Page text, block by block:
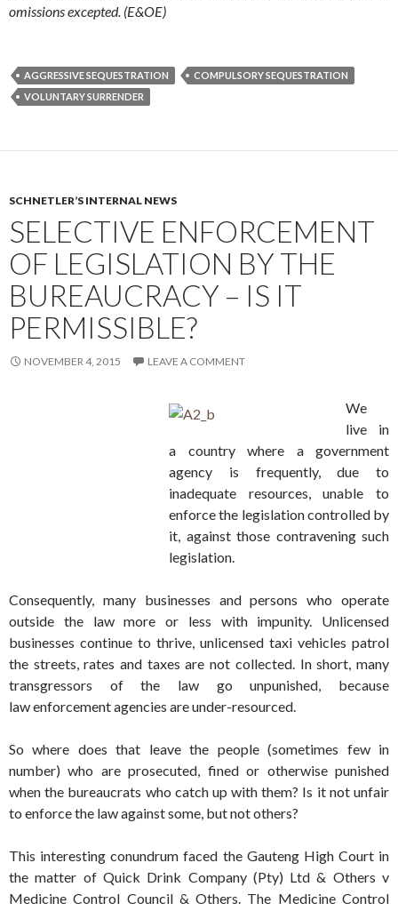
omissions excepted. (E&OE)
AGGRESSIVE SEQUESTRATION
COMPULSORY SEQUESTRATION
VOLUNTARY SURRENDER
SCHNETLER’S INTERNAL NEWS
SELECTIVE ENFORCEMENT
OF LEGISLATION BY THE
BUREAUCRACY – IS IT
PERMISSIBLE?
NOVEMBER 4, 2015 LEAVE A COMMENT
We
live in
a country where a government
agency is frequently, due to
inadequate resources, unable to
enforce the legislation controlled by
it, against those contravening such
legislation.
Consequently, many businesses and persons who operate
outside the law more or less with impunity. Unlicensed
businesses continue to thrive, unlicensed taxi vehicles patrol
the streets, rates and taxes are not collected. In short, many
transgressors of the law go unpunished, because
law enforcement agencies are under-resourced.
So where does that leave the people (sometimes few in
number) who are prosecuted, fined or otherwise punished
when the bureaucrats who catch up with them? Is it not unfair
to enforce the law against some, but not others?
This interesting conundrum faced the Gauteng High Court in
the matter of Quick Drink Company (Pty) Ltd & Others v
Medicine Control Council & Others. The Medicine Control